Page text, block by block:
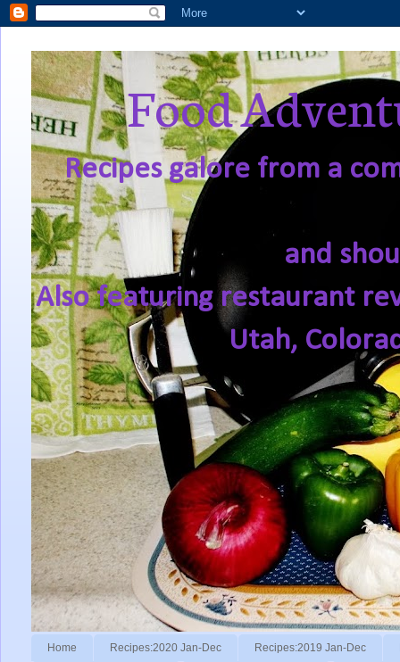
Food
Recipes galore from a
and
Also featuring restaurant
Utah,
Home Recipes:2020 Jan-Dec Recipes:2019 Jan-Dec